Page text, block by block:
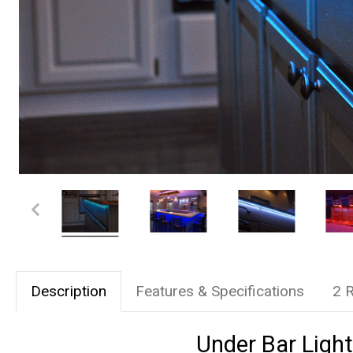
Description Features & Specifications 2
Under Bar